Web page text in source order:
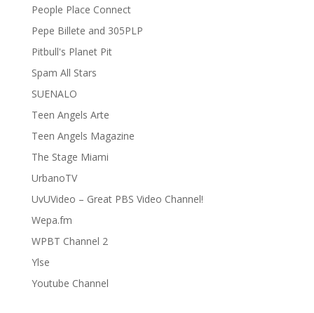
People Place Connect
Pepe Billete and 305PLP
Pitbull's Planet Pit
Spam All Stars
SUENALO
Teen Angels Arte
Teen Angels Magazine
The Stage Miami
UrbanoTV
UvUVideo – Great PBS Video Channel!
Wepa.fm
WPBT Channel 2
Ylse
Youtube Channel